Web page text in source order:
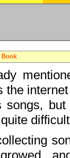
Book
the
songs,